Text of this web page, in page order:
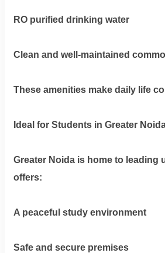
RO purified drinking water
Clean and well-maintained
These amenities make daily life
Ideal for Students in Greater
Greater Noida is home to
offers:
A peaceful study environment
Safe and secure premises